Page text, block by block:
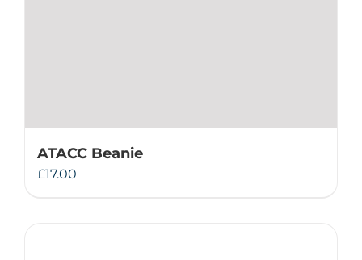
ATACC Beanie
£17.00